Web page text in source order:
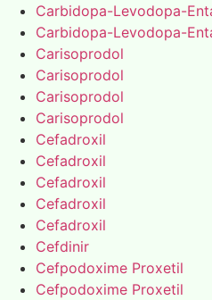
Carbidopa-Levodopa-
Carbidopa-Levodopa-
Carisoprodol
Carisoprodol
Carisoprodol
Carisoprodol
Cefadroxil
Cefadroxil
Cefadroxil
Cefadroxil
Cefadroxil
Cefdinir
Cefpodoxime Proxetil
Cefpodoxime Proxetil